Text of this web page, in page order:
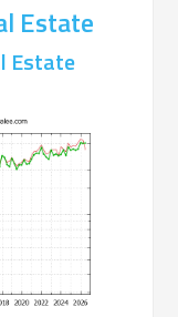
Estate
Estate